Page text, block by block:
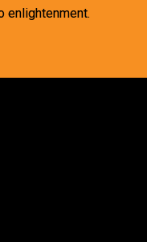
enlightenment.